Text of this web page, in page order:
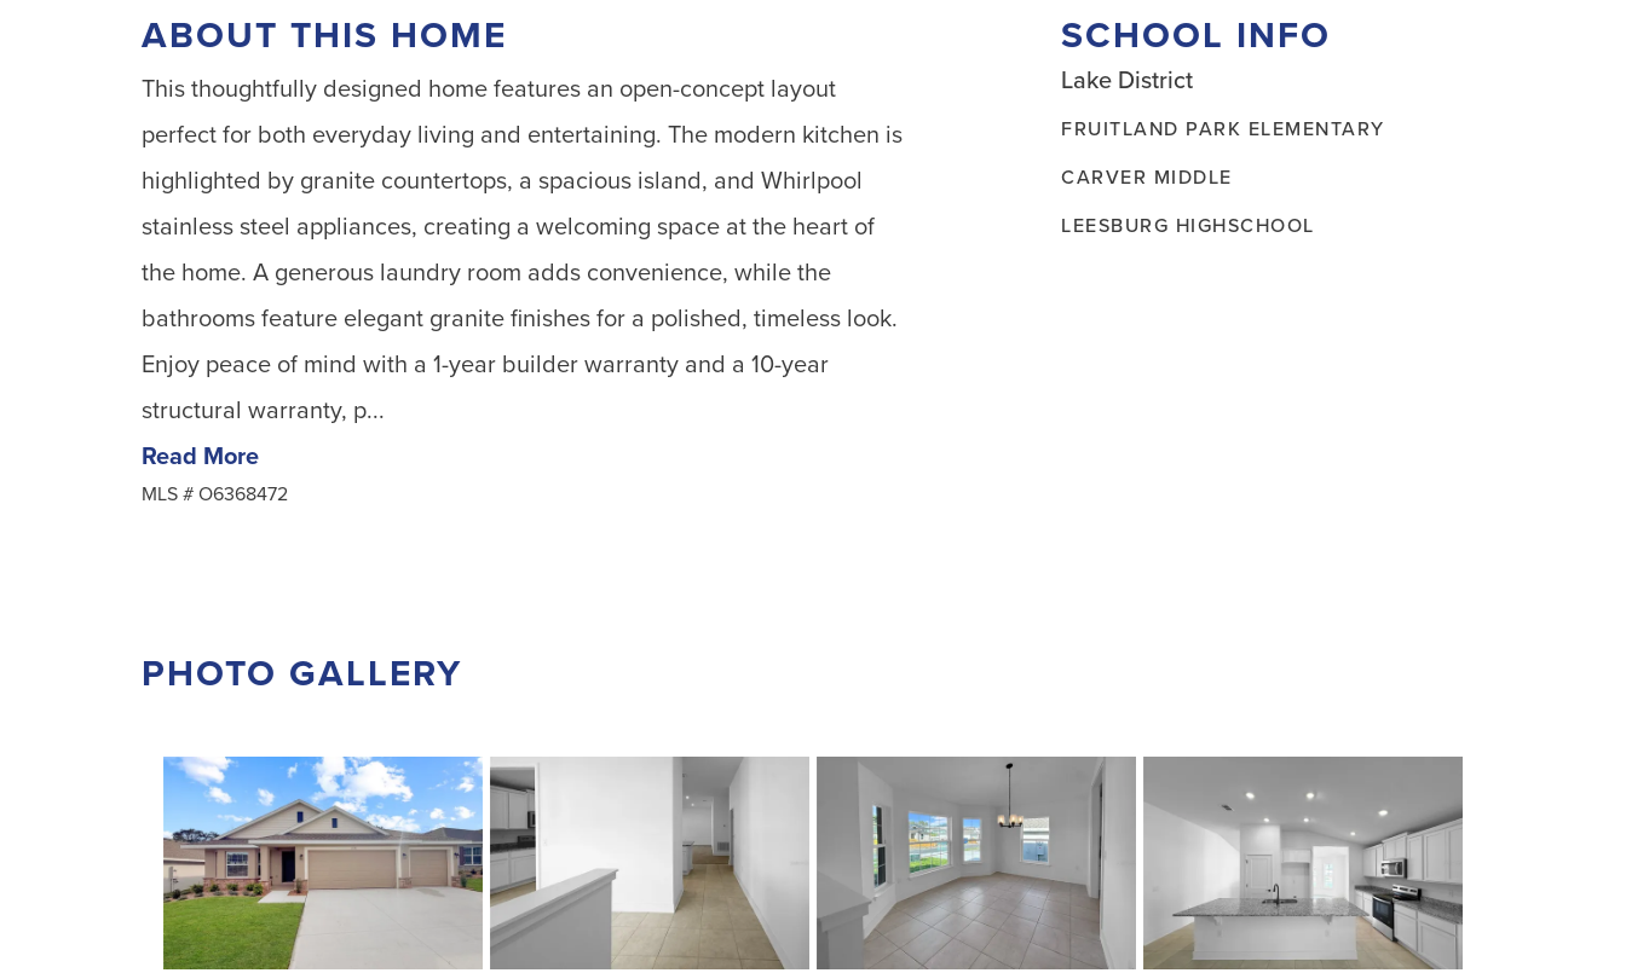
ABOUT THIS HOME
This thoughtfully designed home features an open-concept layout
perfect for both everyday living and entertaining. The modern kitchen is
highlighted by granite countertops, a spacious island, and Whirlpool
stainless steel appliances, creating a welcoming space at the heart of
the home. A generous laundry room adds convenience, while the
bathrooms feature elegant granite finishes for a polished, timeless look.
Enjoy peace of mind with a 1-year builder warranty and a 10-year
structural warranty, p...
Read More
MLS # O6368472
SCHOOL INFO
Lake District
FRUITLAND PARK ELEMENTARY
CARVER MIDDLE
LEESBURG HIGHSCHOOL
PHOTO GALLERY